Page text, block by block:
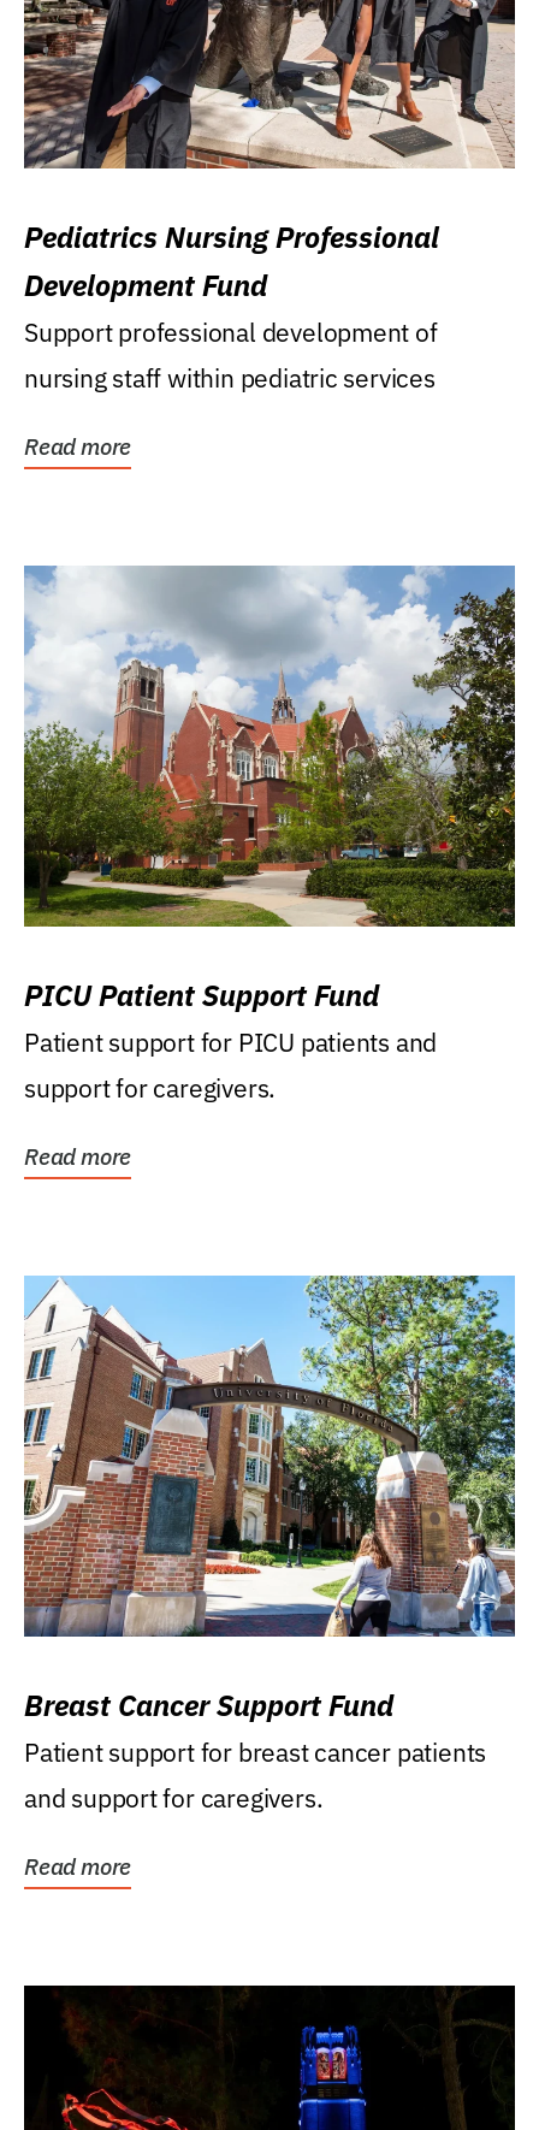
Pediatrics Nursing Professional
Development Fund
Support professional development of
nursing staff within pediatric services
Read more
PICU Patient Support Fund
Patient support for PICU patients and
support for caregivers.
Read more
Breast Cancer Support Fund
Patient support for breast cancer patients
and support for caregivers.
Read more